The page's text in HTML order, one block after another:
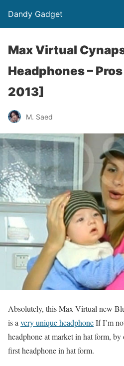
Dandy Gadget
Max Virtual
Headphones –
2013]
M. Saed
Absolutely, this Max Virtual new
is a very unique headphoneIf I’m
headphone at market in hat form, by
first headphone in hat form.